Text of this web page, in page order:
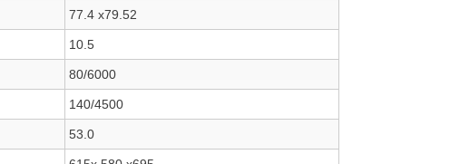
77.4 x79.52
10.5
80/6000
140/4500
53.0